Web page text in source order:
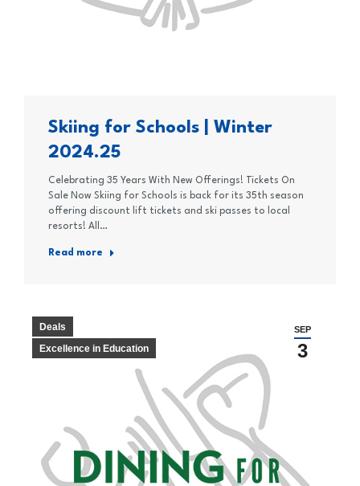
Skiing for Schools | Winter
2024.25
Celebrating 35 Years With New Offerings! Tickets On
Sale Now Skiing for Schools is back for its 35th season
offering discount lift tickets and ski passes to local
resorts! All…
Read more
SEP
3
Deals
Excellence in Education